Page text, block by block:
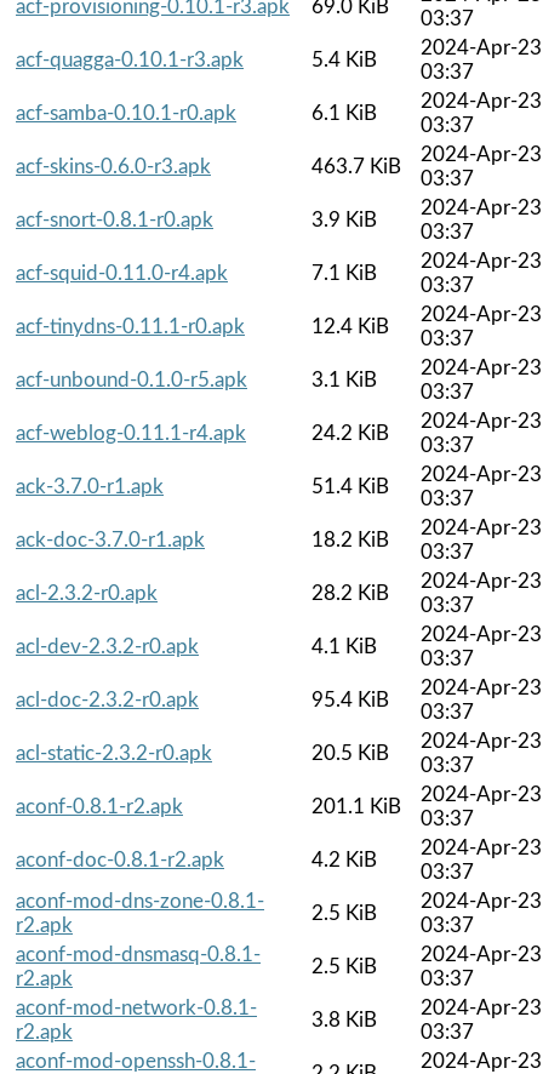
acf-provisioning-0.10.1-r3.apk 69.0 KiB
03:37
acf-quagga-0.10.1-r3.apk
5.4 KiB
2024-Apr-23
03:37
acf-samba-0.10.1-r0.apk
6.1 KiB
2024-Apr-23
03:37
acf-skins-0.6.0-r3.apk
463.7 KiB
2024-Apr-23
03:37
acf-snort-0.8.1-r0.apk
3.9 KiB
2024-Apr-23
03:37
acf-squid-0.11.0-r4.apk
7.1 KiB
2024-Apr-23
03:37
acf-tinydns-0.11.1-r0.apk
12.4 KiB
2024-Apr-23
03:37
acf-unbound-0.1.0-r5.apk
3.1 KiB
2024-Apr-23
03:37
acf-weblog-0.11.1-r4.apk
24.2 KiB
2024-Apr-23
03:37
ack-3.7.0-r1.apk
51.4 KiB
2024-Apr-23
03:37
ack-doc-3.7.0-r1.apk
18.2 KiB
2024-Apr-23
03:37
acl-2.3.2-r0.apk
28.2 KiB
2024-Apr-23
03:37
acl-dev-2.3.2-r0.apk
4.1 KiB
2024-Apr-23
03:37
acl-doc-2.3.2-r0.apk
95.4 KiB
2024-Apr-23
03:37
acl-static-2.3.2-r0.apk
20.5 KiB
2024-Apr-23
03:37
aconf-0.8.1-r2.apk
201.1 KiB
2024-Apr-23
03:37
aconf-doc-0.8.1-r2.apk
4.2 KiB
2024-Apr-23
03:37
aconf-mod-dns-zone-0.8.1-
r2.apk
2.5 KiB
2024-Apr-23
03:37
aconf-mod-dnsmasq-0.8.1-
r2.apk
2.5 KiB
2024-Apr-23
03:37
aconf-mod-network-0.8.1-
r2.apk
3.8 KiB
2024-Apr-23
03:37
aconf-mod-openssh-0.8.1-
2024-Apr-23